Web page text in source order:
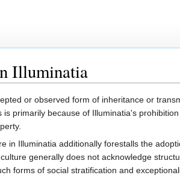
Illuminatia
or observed form of inheritance or
is primarily because of Illuminatia's
in Illuminatia additionally forestalls the
generally does not acknowledge
forms of social stratification and